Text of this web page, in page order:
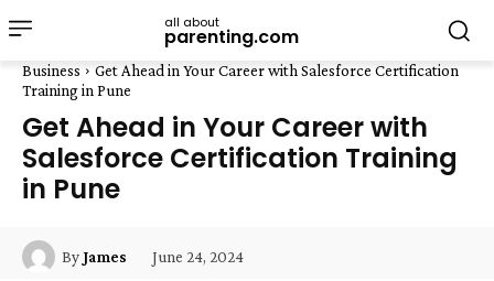
all about
parenting.com
Business
Get Ahead in Your Career with Salesforce Certification
Training in Pune
Get Ahead in Your Career with
Salesforce Certification Training
in Pune
ByJames June 24, 2024